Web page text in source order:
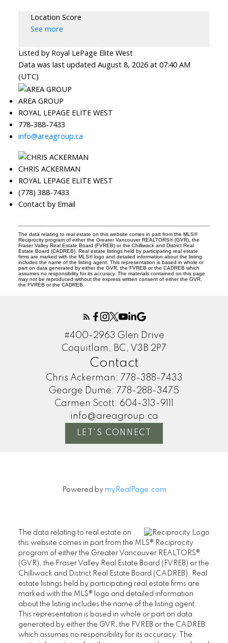
Location Score
See more
Listed by Royal LePage Elite West
Data was last updated August 8, 2026 at 07:40 AM
(UTC)
AREA GROUP
ROYAL LEPAGE ELITE WEST
778-388-7433
info@areagroup.ca
CHRIS ACKERMAN
ROYAL LEPAGE ELITE WEST
(778) 388-7433
Contact by Email
The data relating to real estate on this website comes in part from the MLS®
Reciprocity program of either the Greater Vancouver REALTORS® (GVR), the
Fraser Valley Real Estate Board (FVREB) or the Chilliwack and District Real
Estate Board (CADREB). Real estate listings held by participating real estate
firms are marked with the MLS® logo and detailed information about the listing
includes the name of the listing agent. This representation is based in whole or
part on data generated by either the GVR, the FVREB or the CADREB which
assumes no responsibility for its accuracy. The materials contained on this page
may not be reproduced without the express written consent of either the GVR,
the FVREB or the CADREB.
#400-2963 Glen Drive
Coquitlam, BC, V3B 2P7
Contact
Chris Ackerman: 778-388-7433
George Dume: 778-288-3475
Carmen Scott: 604-313-9111
info@areagroup.ca
LET'S CONNECT
Powered by myRealPage.com
The data relating to real estate on
this website comes in part from the MLS® Reciprocity
program of either the Greater Vancouver REALTORS®
(GVR), the Fraser Valley Real Estate Board (FVREB) or the
Chilliwack and District Real Estate Board (CADREB). Real
estate listings held by participating real estate firms are
marked with the MLS® logo and detailed information
about the listing includes the name of the listing agent.
This representation is based in whole or part on data
generated by either the GVR, the FVREB or the CADREB
which assumes no responsibility for its accuracy. The